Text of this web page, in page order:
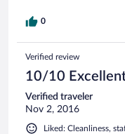
0
Verified review
10/10
Verified traveler
Nov 2, 2016
Liked: Cleanliness,